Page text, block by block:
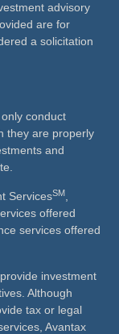
advisory
are for
a solicitation
conduct
they are properly
and
ServicesSM
offered
services offered
investment
Although
tax or legal
Avantax